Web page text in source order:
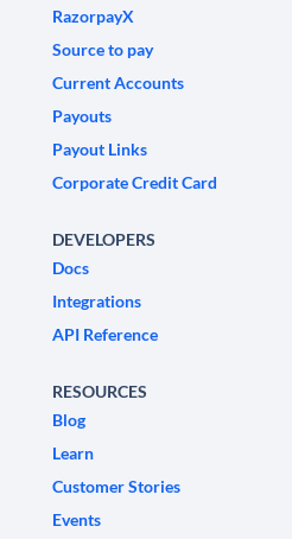
RazorpayX
Source to pay
Current Accounts
Payouts
Payout Links
Corporate Credit Card
DEVELOPERS
Docs
Integrations
API Reference
RESOURCES
Blog
Learn
Customer Stories
Events